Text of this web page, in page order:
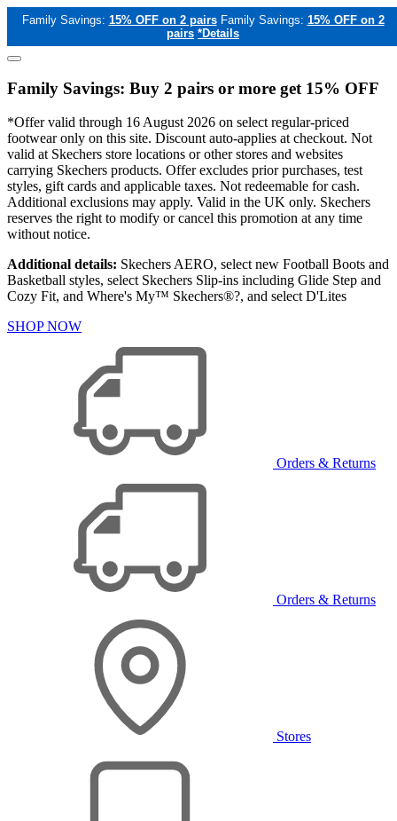
Family Savings: 15% OFF on 2 pairs Family Savings: 15% OFF on 2
pairs *Details
Family Savings: Buy 2 pairs or more get 15% OFF
*Offer valid through 16 August 2026 on select regular-priced
footwear only on this site. Discount auto-applies at checkout. Not
valid at Skechers store locations or other stores and websites
carrying Skechers products. Offer excludes prior purchases, test
styles, gift cards and applicable taxes. Not redeemable for cash.
Additional exclusions may apply. Valid in the UK only. Skechers
reserves the right to modify or cancel this promotion at any time
without notice.
Additional details: Skechers AERO, select new Football Boots and
Basketball styles, select Skechers Slip-ins including Glide Step and
Cozy Fit, and Where's My™ Skechers®?, and select D'Lites
SHOP NOW
Orders & Returns
Orders & Returns
Stores